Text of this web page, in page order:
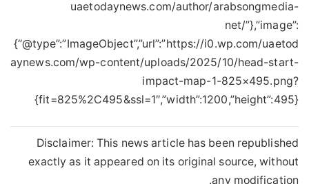
uaetodaynews.com/author/arabsongmedia-
net/”},”image”:
{“@type”:”ImageObject”,”url”:”https://i0.wp.com/uaetod
aynews.com/wp-content/uploads/2025/10/head-start-
impact-map-1-825×495.png?
fit=825%2C495&ssl=1″,”width”:1200,”height”:495}}
Disclaimer: This news article has been republished
exactly as it appeared on its original source, without
any modification.